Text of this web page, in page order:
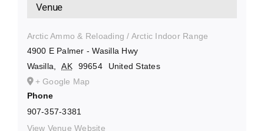
Venue
Arctic Ammo & Reloading / Arctic Indoor Range
4900 E Palmer - Wasilla Hwy
Wasilla
AK 99654
United States
+ Google Map
Phone
907-357-3381
View Venue Website